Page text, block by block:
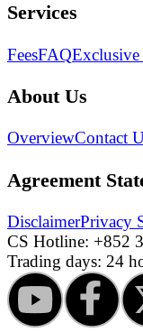
Services
FeesFAQ
About Us
OverviewContact
Agreement
DisclaimerPrivacy
CS Hotline: +852
Trading days: 24